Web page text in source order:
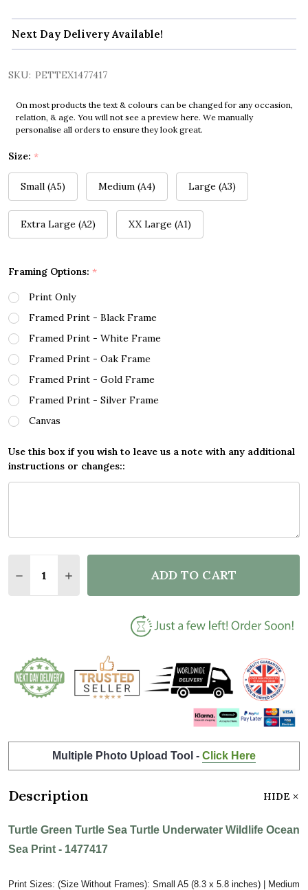
Next Day Delivery Available!
SKU: PETTEX1477417
On most products the text & colours can be changed for any occasion,
relation, & age. You will not see a preview here. We manually
personalise all orders to ensure they look great.
Size: *
Small (A5) Medium (A4) Large (A3)
Extra Large (A2) XX Large (A1)
Framing Options: *
Print Only
Framed Print - Black Frame
Framed Print - White Frame
Framed Print - Oak Frame
Framed Print - Gold Frame
Framed Print - Silver Frame
Canvas
Use this box if you wish to leave us a note with any additional
instructions or changes::
DECREASE QUANTITY OF TURTLE GREEN TURTLE
INCREASE QUANTITY OF TURTLE GREEN
ADD TO CART
Multiple Photo Upload Tool - Click Here
Description HIDE
Turtle Green Turtle Sea Turtle Underwater Wildlife Ocean
Sea Print - 1477417
Print Sizes: (Size Without Frames): Small A5 (8.3 x 5.8 inches) | Medium